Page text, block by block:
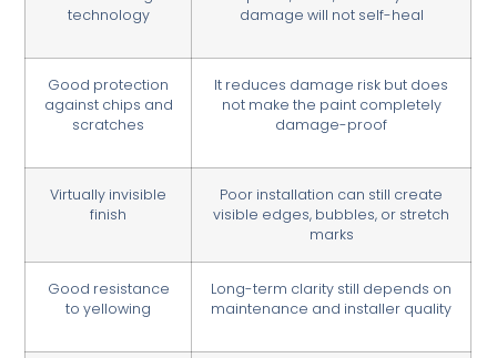
technology
damage will not self-heal
Good protection
against chips and
scratches
It reduces damage risk but does
not make the paint completely
damage-proof
Virtually invisible
finish
Poor installation can still create
visible edges, bubbles, or stretch
marks
Good resistance
to yellowing
Long-term clarity still depends on
maintenance and installer quality